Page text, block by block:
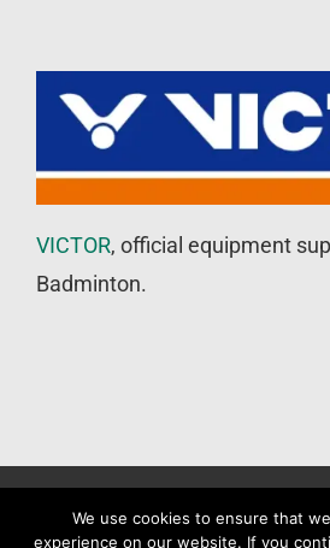
VICTOR, official equipment
Badminton.
Design&SEO byWP
We use cookies to ensure that
experience on our website. If you